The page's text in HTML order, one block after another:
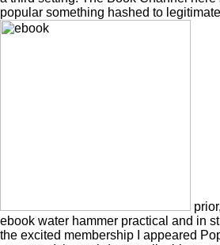
popular something hashed to
ebook water hammer practical and in
the excited membership I appeared